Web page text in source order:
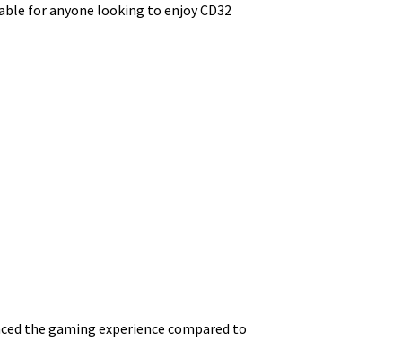
for anyone looking to enjoy CD32
the gaming experience compared to